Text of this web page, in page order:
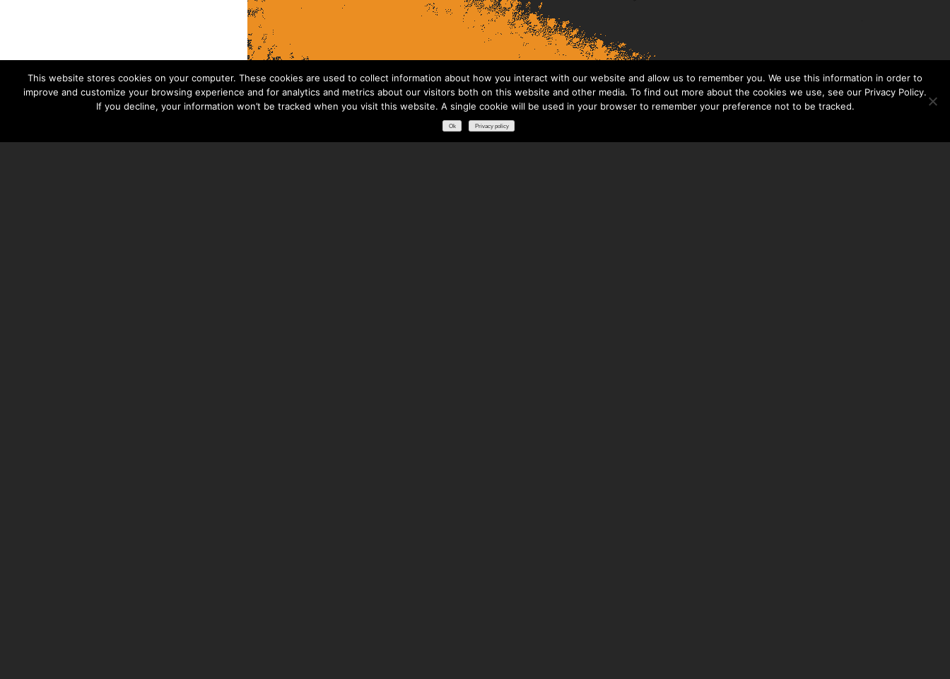
This website stores cookies on your computer. These cookies are used to collect information about how you interact with our website and allow us to remember you. We use this information in order to
improve and customize your browsing experience and for analytics and metrics about our visitors both on this website and other media. To find out more about the cookies we use, see our Privacy Policy.
If you decline, your information won’t be tracked when you visit this website. A single cookie will be used in your browser to remember your preference not to be tracked.​
Ok Privacy policy